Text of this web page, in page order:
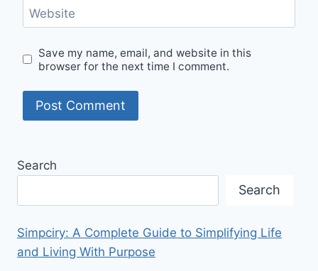
Website
Save my name, email, and website in this
browser for the next time I comment.
Search
Search
Simpciry: A Complete Guide to Simplifying Life
and Living With Purpose